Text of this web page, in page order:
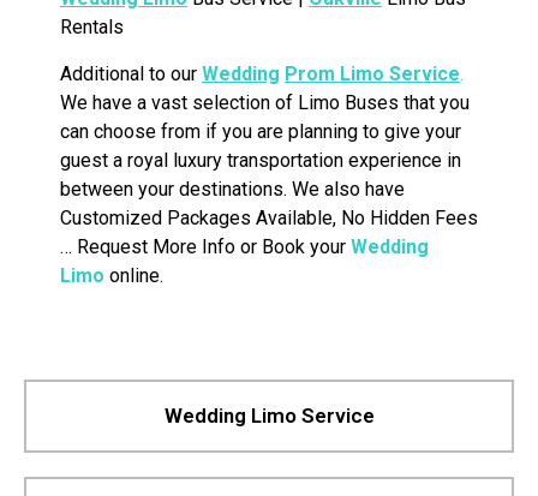
Rentals
Additional to our Wedding Prom Limo Service.
We have a vast selection of Limo Buses that you
can choose from if you are planning to give your
guest a royal luxury transportation experience in
between your destinations. We also have
Customized Packages Available, No Hidden Fees
… Request More Info or Book your Wedding
Limo online.
Wedding Limo Service